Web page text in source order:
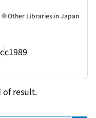
c1989
Other Libraries in Japan
of result.